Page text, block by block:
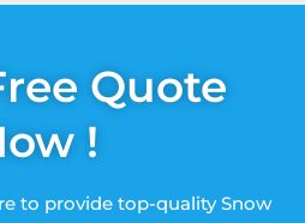
Quote
!
to provide top-quality Snow